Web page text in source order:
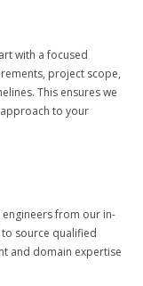
with a focused
project scope,
This ensures we
to your
from our in-
source qualified
and domain expertise